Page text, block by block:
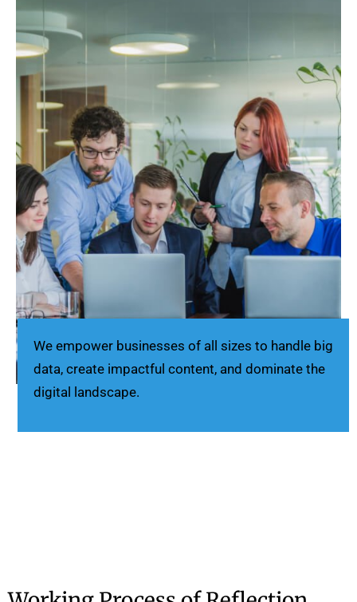
We empower businesses of all sizes to handle big
data, create impactful content, and dominate the
digital landscape.